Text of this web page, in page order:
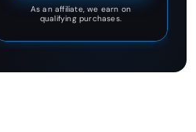
Fun Activities,
Homeschool, Practice
As an affiliate, we earn on
qualifying purchases.